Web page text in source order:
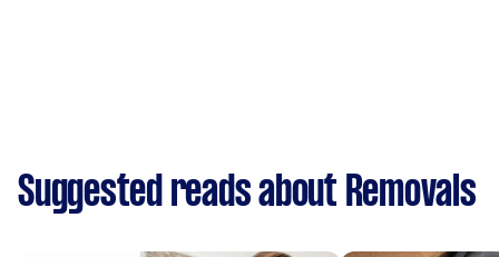
Suggested reads about Removals